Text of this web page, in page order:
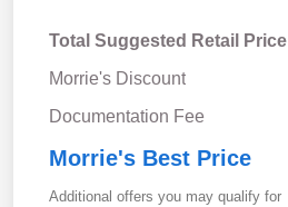
Total Suggested Retail Price
Morrie's Discount
Documentation Fee
Morrie's Best Price
Additional offers you may qualify for